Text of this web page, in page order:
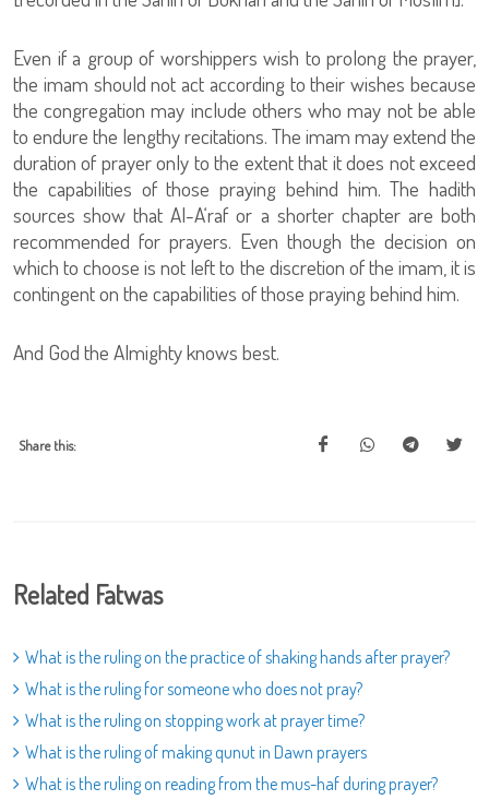
Even if a group of worshippers wish to prolong the prayer,
the imam should not act according to their wishes because
the congregation may include others who may not be able
to endure the lengthy recitations. The imam may extend the
duration of prayer only to the extent that it does not exceed
the capabilities of those praying behind him. The hadith
sources show that Al-A‘raf or a shorter chapter are both
recommended for prayers. Even though the decision on
which to choose is not left to the discretion of the imam, it is
contingent on the capabilities of those praying behind him.
And God the Almighty knows best.
Share this:
Related Fatwas
What is the ruling on the practice of shaking hands after prayer?
What is the ruling for someone who does not pray?
What is the ruling on stopping work at prayer time?
What is the ruling of making qunut in Dawn prayers
What is the ruling on reading from the mus-haf during prayer?